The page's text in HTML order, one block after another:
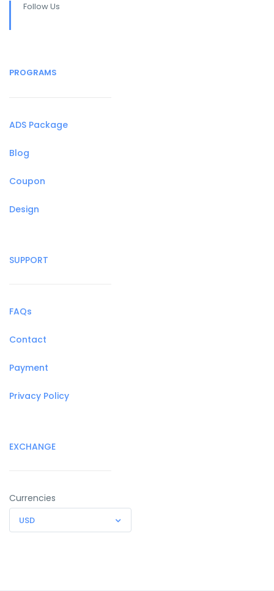
Follow Us
PROGRAMS
ADS Package
Blog
Coupon
Design
SUPPORT
FAQs
Contact
Payment
Privacy Policy
EXCHANGE
Currencies
USD